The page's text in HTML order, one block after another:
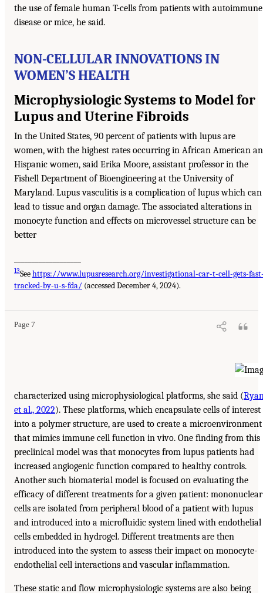
the use of female human T-cells from patients with autoimmune
disease or mice, he said.
NON-CELLULAR INNOVATIONS IN
WOMEN’S HEALTH
Microphysiologic Systems to Model for
Lupus and Uterine Fibroids
In the United States, 90 percent of patients with lupus are
women, with the highest rates occurring in African American
Hispanic women, said Erika Moore, assistant professor in the
Fishell Department of Bioengineering at the University of
Maryland. Lupus vasculitis is a complication of lupus which can
lead to tissue and organ damage. The associated alterations in
monocyte function and effects on microvessel structure can be
better
13Seehttps://www.lupusresearch.org/investigational-car-t-cell-gets-
tracked-by-u-s-fda/ (accessed December 4, 2024).
Page 7
characterized using microphysiological platforms, she said (
et al., 2022). These platforms, which encapsulate cells of interest
into a polymer structure, are used to create a microenvironment
that mimics immune cell function in vivo. One finding from this
preclinical model was that monocytes from lupus patients had
increased angiogenic function compared to healthy controls.
Another such biomaterial model is focused on evaluating the
efficacy of different treatments for a given patient: mononuclear
cells are isolated from peripheral blood of a patient with lupus
and introduced into a microfluidic system lined with endothelial
cells embedded in hydrogel. Different treatments are then
introduced into the system to assess their impact on monocyte-
endothelial cell interactions and vascular inflammation.
These static and flow microphysiologic systems are also being